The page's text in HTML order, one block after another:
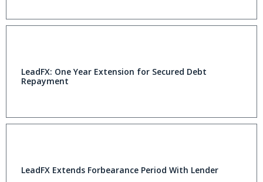
LeadFX: One Year Extension for Secured Debt
Repayment
LeadFX Extends Forbearance Period With Lender